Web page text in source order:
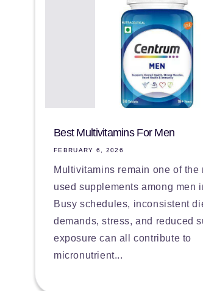
Best Multivitamins For Men
FEBRUARY 6, 2026
Multivitamins remain one of the
used supplements among men
Busy schedules, inconsistent
demands, stress, and reduced
exposure can all contribute to
micronutrient...